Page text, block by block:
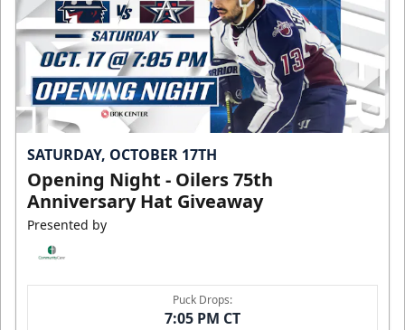
SATURDAY, OCTOBER 17TH
Opening Night - Oilers 75th
Anniversary Hat Giveaway
Presented by
Puck Drops:
7:05 PM CT